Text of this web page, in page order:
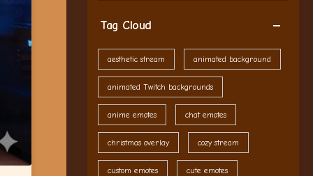
Tag Cloud
aesthetic stream animated background
animated Twitch backgrounds
anime emotes chat emotes
christmas overlay cozy stream
custom emotes cute emotes